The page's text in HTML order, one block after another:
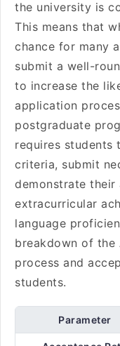
the university is
This means that
chance for many
submit a well-
to increase the
application
postgraduate
requires
criteria, submit
demonstrate their
extracurricular
language
breakdown of the
process and
students.
Parameter